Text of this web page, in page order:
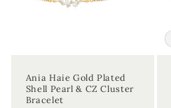
Ania Haie Gold Plated
Shell Pearl & CZ Cluster
Bracelet